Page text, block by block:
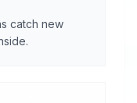
catch new